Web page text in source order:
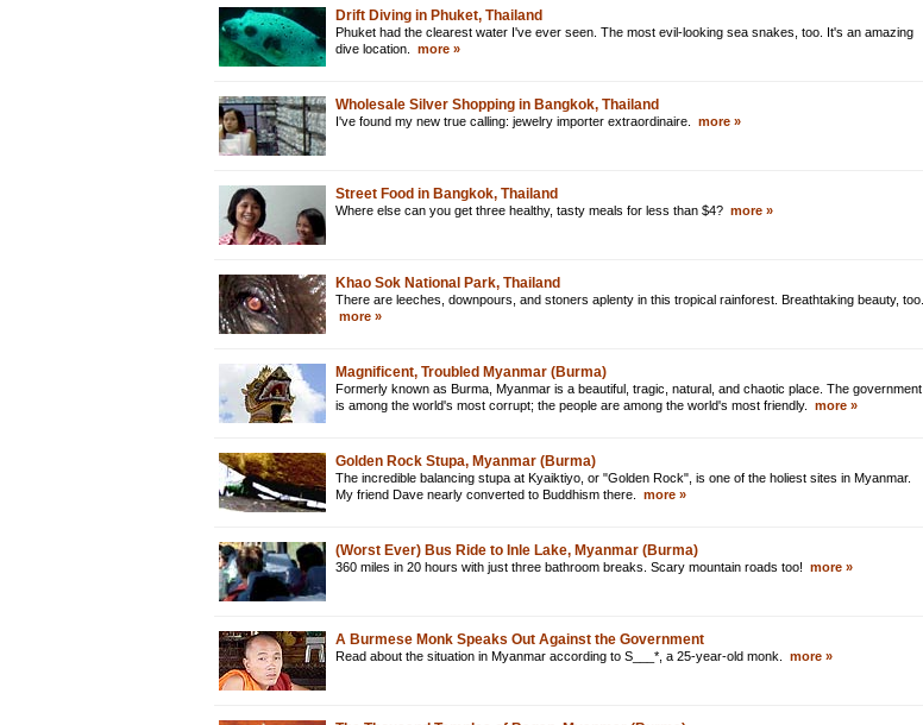
Drift Diving in Phuket, Thailand
Phuket had the clearest water I've ever seen. The most evil-looking sea snakes, too. It's an amazing
dive location. more »
Wholesale Silver Shopping in Bangkok, Thailand
I've found my new true calling: jewelry importer extraordinaire. more »
Street Food in Bangkok, Thailand
Where else can you get three healthy, tasty meals for less than $4? more »
Khao Sok National Park, Thailand
There are leeches, downpours, and stoners aplenty in this tropical rainforest. Breathtaking beauty, too.
more »
Magnificent, Troubled Myanmar (Burma)
Formerly known as Burma, Myanmar is a beautiful, tragic, natural, and chaotic place. The government
is among the world's most corrupt; the people are among the world's most friendly. more »
Golden Rock Stupa, Myanmar (Burma)
The incredible balancing stupa at Kyaiktiyo, or "Golden Rock", is one of the holiest sites in Myanmar.
My friend Dave nearly converted to Buddhism there. more »
(Worst Ever) Bus Ride to Inle Lake, Myanmar (Burma)
360 miles in 20 hours with just three bathroom breaks. Scary mountain roads too! more »
A Burmese Monk Speaks Out Against the Government
Read about the situation in Myanmar according to S___*, a 25-year-old monk. more »